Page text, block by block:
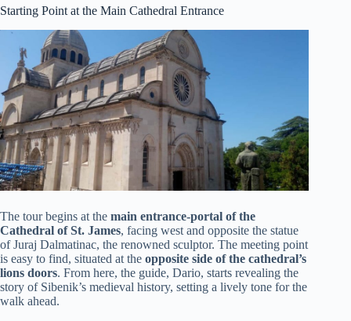
Starting Point at the Main Cathedral Entrance
The tour begins at the main entrance-portal of the
Cathedral of St. James, facing west and opposite the statue
of Juraj Dalmatinac, the renowned sculptor. The meeting point
is easy to find, situated at the opposite side of the cathedral’s
lions doors. From here, the guide, Dario, starts revealing the
story of Sibenik’s medieval history, setting a lively tone for the
walk ahead.